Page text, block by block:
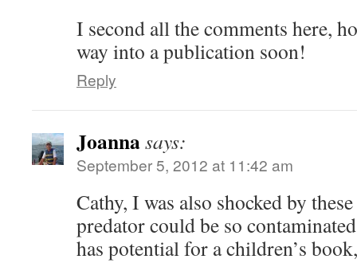
I second all the comments here,
way into a publication soon!
Reply
Joannasays:
September 5, 2012 at 11:42 am
Cathy, I was also shocked by
predator could be so
has potential for a children’s